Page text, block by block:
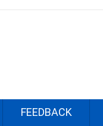
FEEDBACK